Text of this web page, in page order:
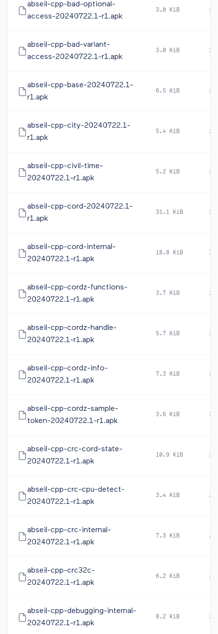
abseil-cpp-bad-optional-
access-20240722.1-r1.apk
3.0 KiB
abseil-cpp-bad-variant-
access-20240722.1-r1.apk
3.0 KiB
abseil-cpp-base-20240722.1-
r1.apk
6.5 KiB
abseil-cpp-city-20240722.1-
r1.apk
5.4 KiB
abseil-cpp-civil-time-
20240722.1-r1.apk
5.2 KiB
abseil-cpp-cord-20240722.1-
r1.apk
31.1 KiB
abseil-cpp-cord-internal-
20240722.1-r1.apk
18.8 KiB
abseil-cpp-cordz-functions-
20240722.1-r1.apk
3.7 KiB
abseil-cpp-cordz-handle-
20240722.1-r1.apk
5.7 KiB
abseil-cpp-cordz-info-
20240722.1-r1.apk
7.3 KiB
abseil-cpp-cordz-sample-
token-20240722.1-r1.apk
3.6 KiB
abseil-cpp-crc-cord-state-
20240722.1-r1.apk
10.9 KiB
abseil-cpp-crc-cpu-detect-
20240722.1-r1.apk
3.4 KiB
abseil-cpp-crc-internal-
20240722.1-r1.apk
7.3 KiB
abseil-cpp-crc32c-
20240722.1-r1.apk
6.2 KiB
abseil-cpp-debugging-internal-
20240722.1-r1.apk
8.2 KiB